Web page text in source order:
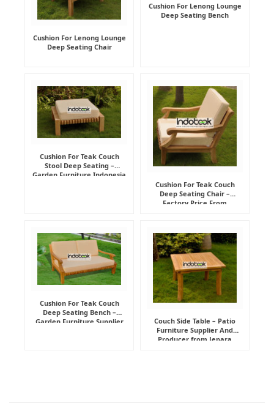
Cushion For Lenong Lounge
Deep Seating Chair
Cushion For Lenong Lounge
Deep Seating Bench
Cushion For Teak Couch
Stool Deep Seating –
Garden Furniture Indonesia
Cushion For Teak Couch
Deep Seating Chair –
Factory Price From
Cushion For Teak Couch
Deep Seating Bench –
Garden Furniture Supplier
Couch Side Table – Patio
Furniture Supplier And
Producer from Jepara